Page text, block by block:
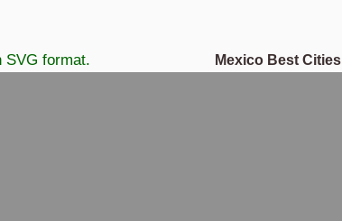
Mexico Best Cities